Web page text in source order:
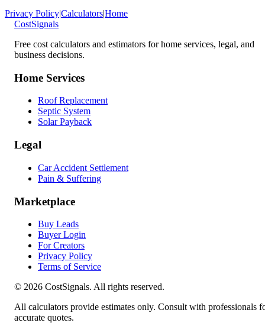
Privacy Policy|Calculators|Home
CostSignals
Free cost calculators and estimators for home services, legal, and
business decisions.
Home Services
Roof Replacement
Septic System
Solar Payback
Legal
Car Accident Settlement
Pain & Suffering
Marketplace
Buy Leads
Buyer Login
For Creators
Privacy Policy
Terms of Service
© 2026 CostSignals. All rights reserved.
All calculators provide estimates only. Consult with professionals
accurate quotes.